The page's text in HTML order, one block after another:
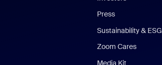
Press
Sustainability & ESG
Zoom Cares
Media Kit